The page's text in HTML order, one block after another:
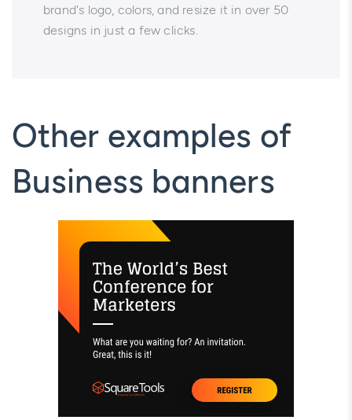
brand's logo, colors, and resize it in over 50
designs in just a few clicks.
Other examples of
Business banners